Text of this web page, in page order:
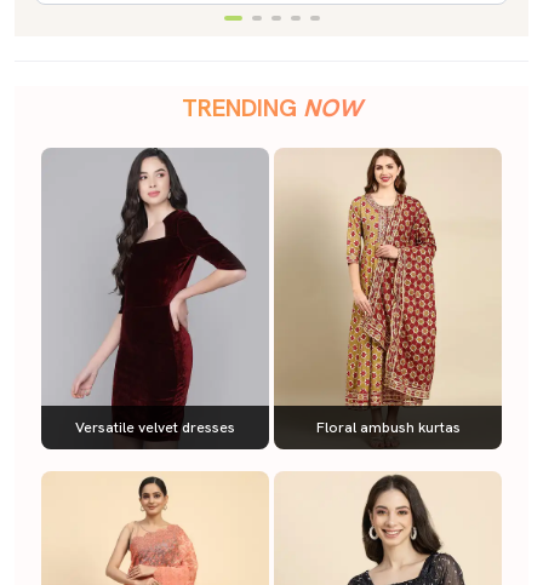
TRENDING NOW
Versatile velvet dresses Floral ambush kurtas